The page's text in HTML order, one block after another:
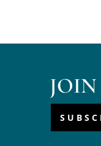
JOIN